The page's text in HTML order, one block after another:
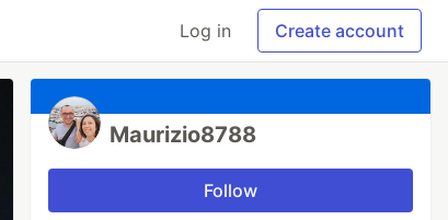
Log in Create account
Maurizio8788
Follow